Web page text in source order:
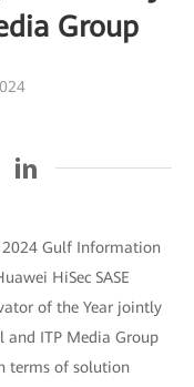
Group
Gulf Information
HiSec SASE
of the Year jointly
and ITP Media Group
terms of solution